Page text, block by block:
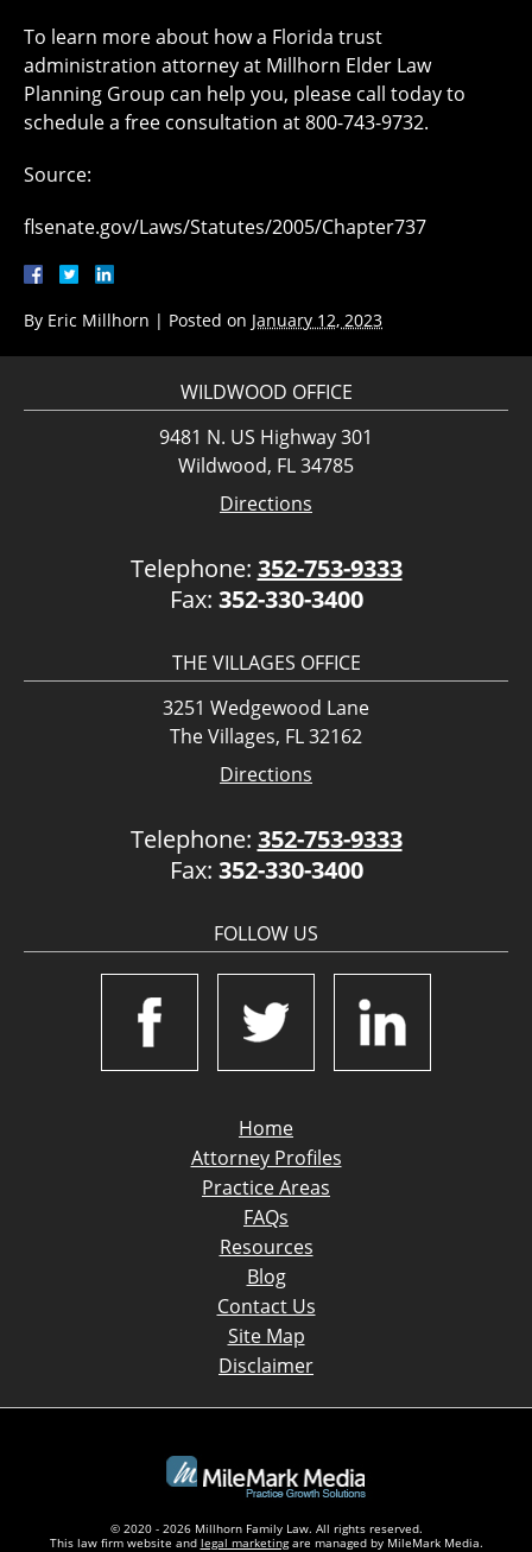
To learn more about how a Florida trust
administration attorney at Millhorn Elder Law
Planning Group can help you, please call today to
schedule a free consultation at 800-743-9732.
Source:
flsenate.gov/Laws/Statutes/2005/Chapter737
By Eric Millhorn | Posted on January 12, 2023
WILDWOOD OFFICE
9481 N. US Highway 301
Wildwood, FL 34785
Directions
Telephone: 352-753-9333
Fax: 352-330-3400
THE VILLAGES OFFICE
3251 Wedgewood Lane
The Villages, FL 32162
Directions
Telephone: 352-753-9333
Fax: 352-330-3400
FOLLOW US
Home
Attorney Profiles
Practice Areas
FAQs
Resources
Blog
Contact Us
Site Map
Disclaimer
© 2020 - 2026 Millhorn Family Law. All rights reserved.
This law firm website and legal marketingare managed by MileMark Media.